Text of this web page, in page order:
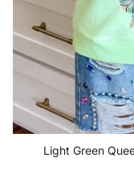
Light Green